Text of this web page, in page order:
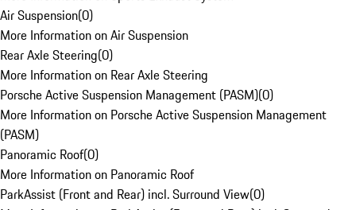
Air Suspension(0)
More Information on Air Suspension
Rear Axle Steering(0)
More Information on Rear Axle Steering
Porsche Active Suspension Management (PASM)(0)
More Information on Porsche Active Suspension Management
(PASM)
Panoramic Roof(0)
More Information on Panoramic Roof
ParkAssist (Front and Rear) incl. Surround View(0)